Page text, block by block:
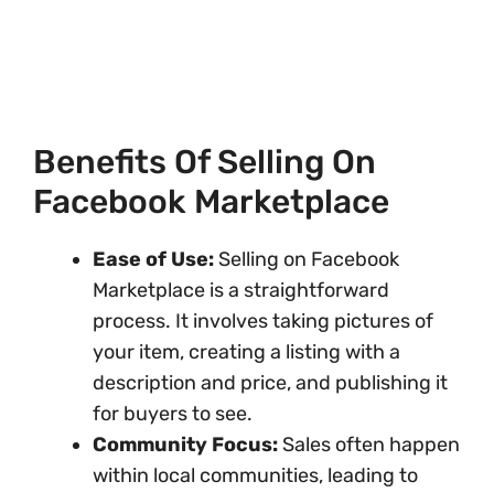
Benefits Of Selling On
Facebook Marketplace
Ease of Use: Selling on Facebook
Marketplace is a straightforward
process. It involves taking pictures of
your item, creating a listing with a
description and price, and publishing it
for buyers to see.
Community Focus: Sales often happen
within local communities, leading to